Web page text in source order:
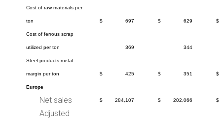
Cost of raw materials per
ton $ 697 $ 629 $
Cost of ferrous scrap
utilized per ton 369 344
Steel products metal
margin per ton $ 425 $ 351 $
Europe
Net sales $ 284,107 $ 202,066 $
Adjusted